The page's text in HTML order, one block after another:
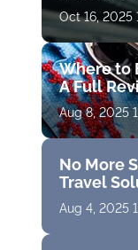
Oct 16, 2025
Where to
A Full
Aug 8, 2025
No More
Travel
Aug 4, 2025